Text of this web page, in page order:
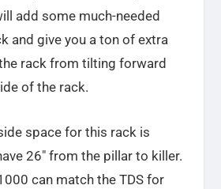
add some much-needed
and give you a ton of extra
rack from tilting forward
of the rack.
space for this rack is
26″ from the pillar to killer.
can match the TDS for